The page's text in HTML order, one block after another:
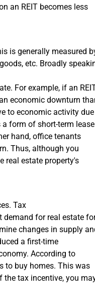
an REIT becomes less
is generally measured
etc. Broadly
For example, if an
economic downturn
to economic activity
form of short-term lease
hand, office tenants
Thus, although you
real estate property's
Tax
demand for real estate
changes in supply
a first-time
According to
to buy homes. This was
the tax incentive, you